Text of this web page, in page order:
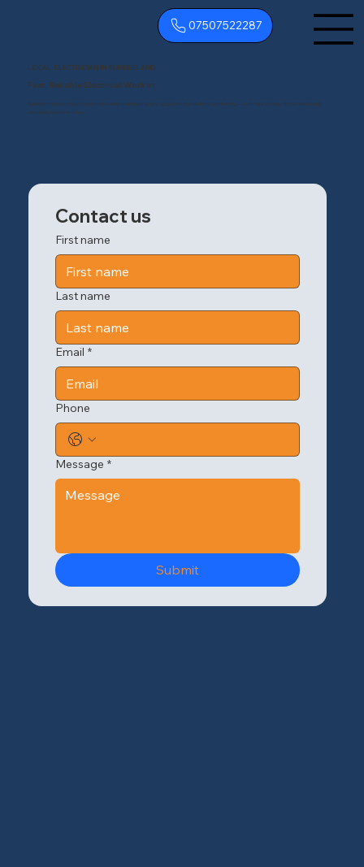
07507522287
LOCAL ELECTRICIAN IN SUNDERLAND
SafeSwitch Solutions provides domestic electrical repairs, upgrades, installations and testing — with clear pricing, tidy workmanship
and quick response times.
Contact us
First name
Last name
Email *
Phone
Message *
Submit
Fast, Reliable Electrical Work in